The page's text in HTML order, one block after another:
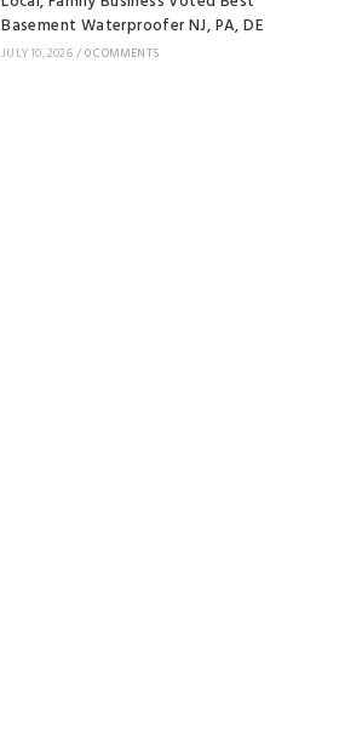
Basement Waterproofer NJ, PA, DE
JULY 10, 2026/0 COMMENTS